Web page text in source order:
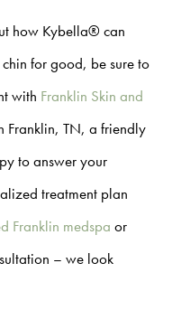
how Kybella® can
for good, be sure to
with Franklin Skin and
Franklin, TN, a friendly
to answer your
treatment plan
Franklin medspa or
– we look